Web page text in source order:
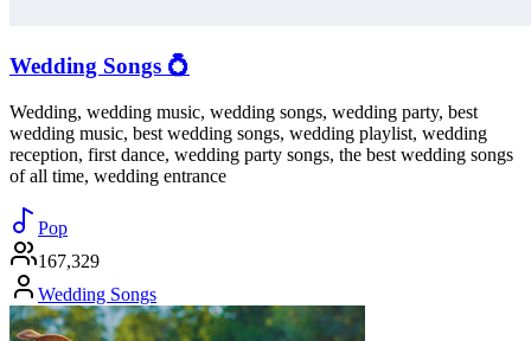
Wedding Songs 💍
Wedding, wedding music, wedding songs, wedding party, best
wedding music, best wedding songs, wedding playlist, wedding
reception, first dance, wedding party songs, the best wedding songs
of all time, wedding entrance
Pop
167,329
Wedding Songs